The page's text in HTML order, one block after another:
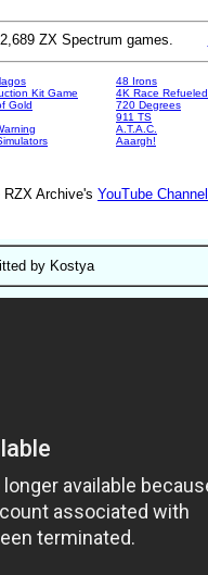
2,689 ZX Spectrum games.
Kit Game
Gold
48 Irons
4K Race Refueled
720 Degrees
911 TS
A.T.A.C.
Aaargh!
Archive's YouTube Channel
by Kostya